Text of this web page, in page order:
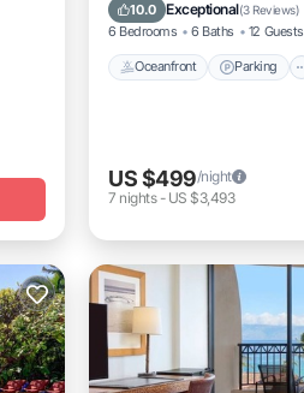
10.0 Exceptional(3 Reviews)
6 Bedrooms 6 Baths 12 Guests
Oceanfront Parking
US $499/night
7 nights- US $3,493